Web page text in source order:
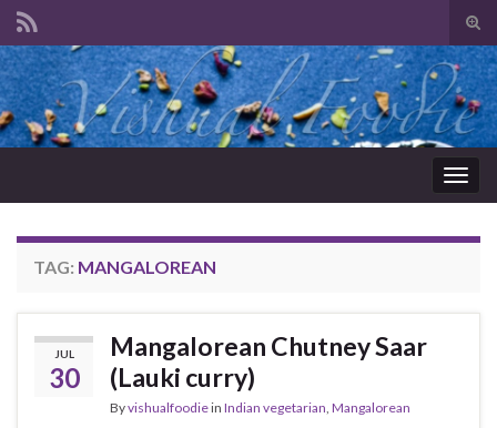
Search for:
TAG: MANGALOREAN
JUL
30
Mangalorean Chutney Saar
(Lauki curry)
Byvishualfoodiein Indian vegetarian, Mangalorean